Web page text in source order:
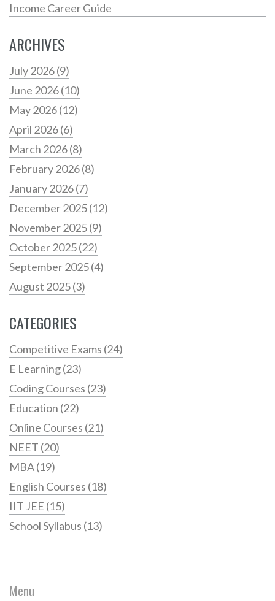
Income Career Guide
ARCHIVES
July 2026(9)
June 2026(10)
May 2026(12)
April 2026(6)
March 2026(8)
February 2026(8)
January 2026(7)
December 2025(12)
November 2025(9)
October 2025(22)
September 2025(4)
August 2025(3)
CATEGORIES
Competitive Exams (24)
E Learning(23)
Coding Courses (23)
Education (22)
Online Courses (21)
NEET (20)
MBA(19)
English Courses (18)
IIT JEE (15)
School Syllabus (13)
Menu